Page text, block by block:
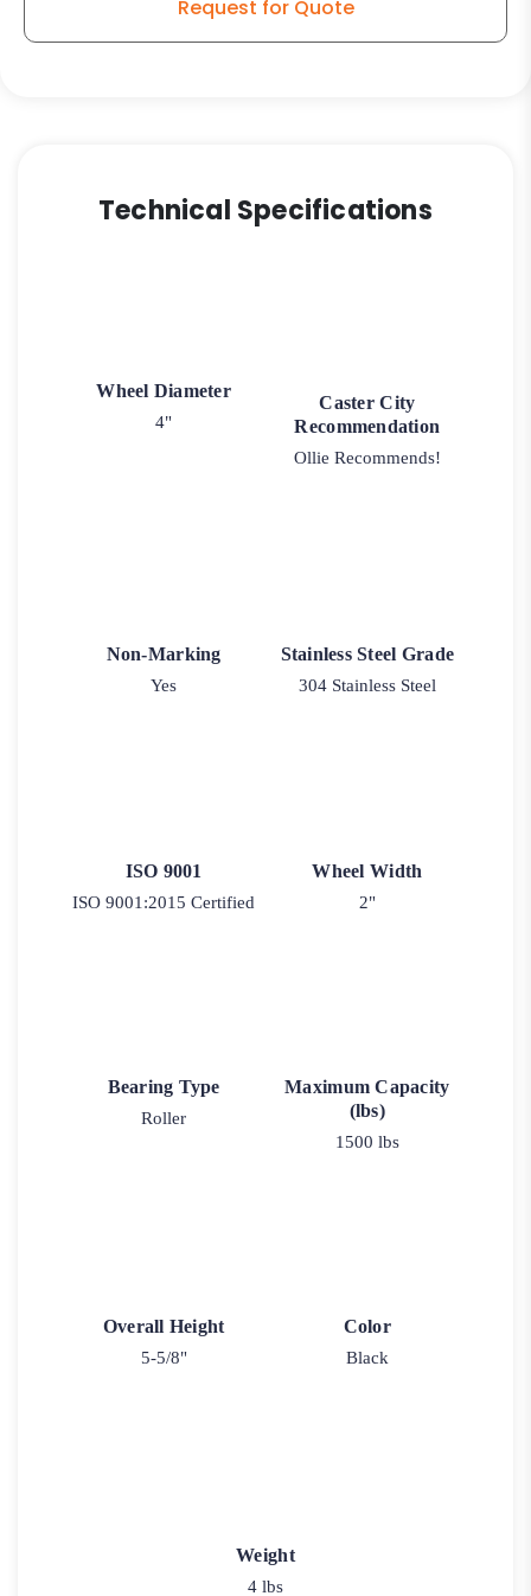
Request for Quote
Technical Specifications
Wheel Diameter
4"
Caster City
Recommendation
Ollie Recommends!
Non-Marking
Yes
Stainless Steel Grade
304 Stainless Steel
ISO 9001
ISO 9001:2015 Certified
Wheel Width
2"
Bearing Type
Roller
Maximum Capacity
(lbs)
1500 lbs
Overall Height
5-5/8"
Color
Black
Weight
4 lbs